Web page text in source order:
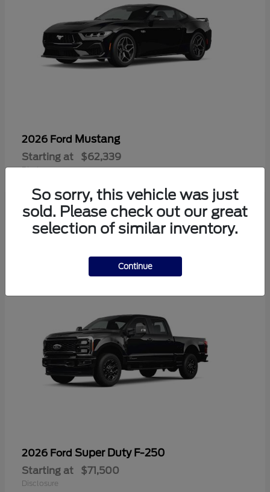
2026 Ford Mustang
Starting at $62,339
Disclosure
2026 Ford Super Duty F-250
Starting at $71,500
Disclosure
So sorry, this vehicle was just
sold. Please check out our great
selection of similar inventory.
Continue